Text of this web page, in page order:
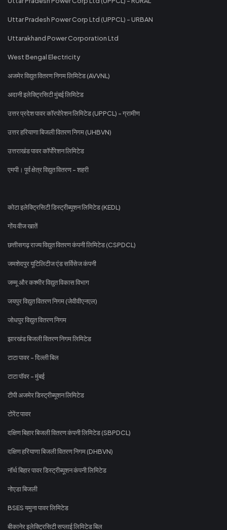
Uttar Pradesh Power Corp Ltd (UPPCL) - URBAN
Uttarakhand Power Corporation Ltd
West Bengal Electricity
अजमेर विद्युत वितरण निगम लिमिटेड (AVVNL)
अदानी इलेक्ट्रिसिटी मुंबई लिमिटेड
उत्तर प्रदेश पावर कॉरपोरेशन लिमिटेड (UPPCL) - ग्रामीण
उत्तर हरियाणा बिजली वितरण निगम (UHBVN)
उत्तराखंड पावर कॉर्पोरेशन लिमिटेड
एमपी। पूर्व क्षेत्र विद्युत वितरण - शहरी
कोटा इलेक्ट्रिसिटी डिस्ट्रीब्यूशन लिमिटेड (KEDL)
गोंय वीज खातें
छत्तीसगढ़ राज्य विद्युत वितरण कंपनी लिमिटेड (CSPDCL)
जमशेदपुर यूटिलिटीज एंड सर्विसेज कंपनी
जम्मू और कश्मीर विद्युत विकास विभाग
जयपुर विद्युत वितरण निगम (जेवीवीएनएल)
जोधपुर विद्युत वितरण निगम
झारखंड बिजली वितरण निगम लिमिटेड
टाटा पावर - दिल्ली बिल
टाटा पॉवर - मुंबई
टीपी अजमेर डिस्ट्रीब्यूशन लिमिटेड
टोरेंट पावर
दक्षिण बिहार बिजली वितरण कंपनी लिमिटेड (SBPDCL)
दक्षिण हरियाणा बिजली वितरण निगम (DHBVN)
नॉर्थ बिहार पावर डिस्ट्रीब्यूशन कंपनी लिमिटेड
नोएडा बिजली
BSES यमुना पावर लिमिटेड
बीकानेर इलेक्ट्रिसिटी सप्लाई लिमिटेड बिल